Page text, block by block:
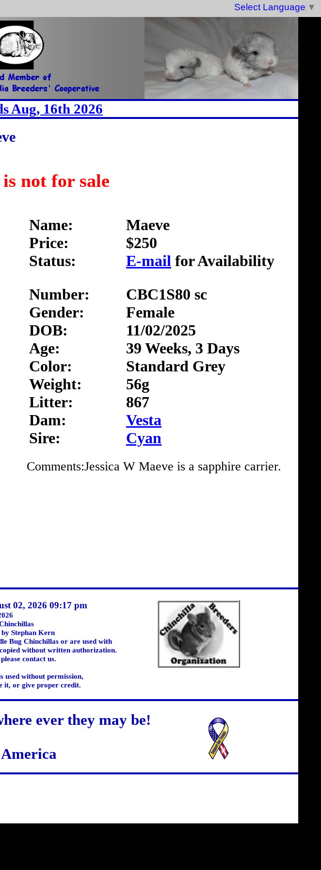
Select Language ▼
Aug, 16th 2026
not for sale
Maeve
$250
E-mail for Availability
Name:
Price:
Status:
CBC1S80 sc
Female
11/02/2025
39 Weeks, 3 Days
Standard Grey
56g
867
Vesta
Cyan
Number:
Gender:
DOB:
Age:
Color:
Weight:
Litter:
Dam:
Sire:
Comments:Jessica W Maeve is a sapphire carrier.
02, 2026 09:17 pm
Stephan Kern
Bug Chinchillas or are used with
without written authorization.
contact us.
used without permission,
it, or give proper credit.
ever they may be!